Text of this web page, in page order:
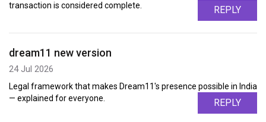
transaction is considered complete.
REPLY
dream11 new version
24 Jul 2026
Legal framework that makes Dream11's presence possible in India
— explained for everyone.
REPLY